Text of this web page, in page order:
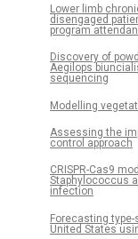
Lower limb
disengaged
program
Discovery of
Aegilops
sequencing
Modelling
Assessing the
control approach
CRISPR-Cas9
Staphylococcus
infection
Forecasting
United States